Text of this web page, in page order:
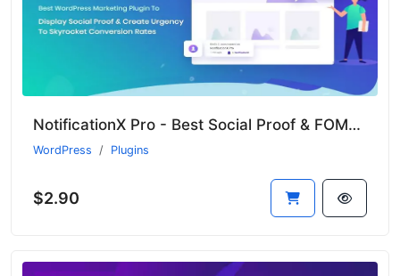
NotificationX Pro - Best Social Proof & FOMO Marketing Solution
WordPress Plugins
$2.90